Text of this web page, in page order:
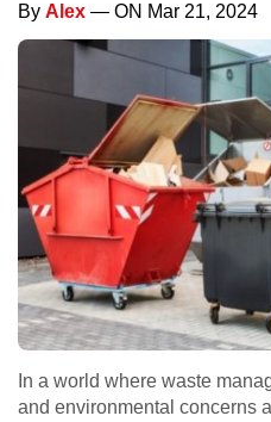
By Alex — ON Mar 21, 2024
In a world where waste
and environmental concerns